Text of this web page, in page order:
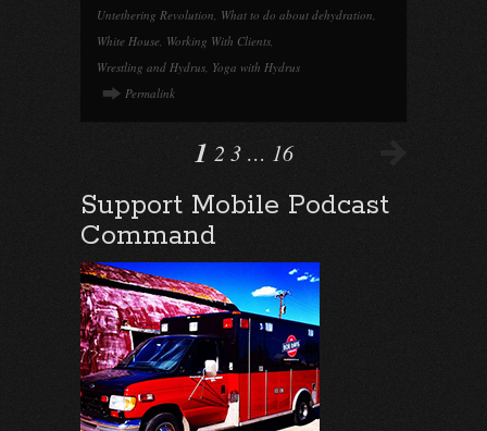
Untethering Revolution, What to do about dehydration,
White House, Working With Clients,
Wrestling and Hydrus, Yoga with Hydrus
Permalink
1 2 3 … 16
Support Mobile Podcast
Command